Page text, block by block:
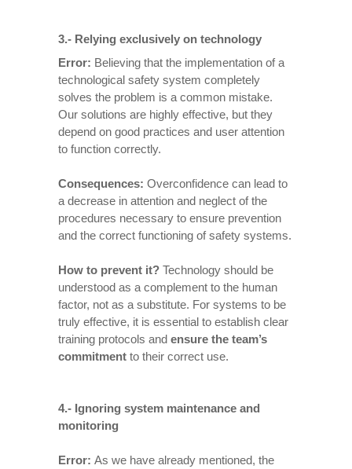
3.- Relying exclusively on technology
Error: Believing that the implementation of a
technological safety system completely
solves the problem is a common mistake.
Our solutions are highly effective, but they
depend on good practices and user attention
to function correctly.
Consequences: Overconfidence can lead to
a decrease in attention and neglect of the
procedures necessary to ensure prevention
and the correct functioning of safety systems.
How to prevent it? Technology should be
understood as a complement to the human
factor, not as a substitute. For systems to be
truly effective, it is essential to establish clear
training protocols and ensure the team’s
commitment to their correct use.
4.- Ignoring system maintenance and
monitoring
Error: As we have already mentioned, the